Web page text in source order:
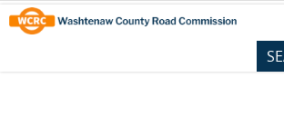
Skip
to
Content
Site
map